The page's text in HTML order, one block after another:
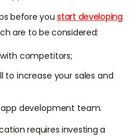
before youstart developing
are to be considered:
competitors;
to increase your sales and
development team.
requires investing a